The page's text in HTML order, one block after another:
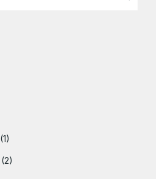
(1)
(2)